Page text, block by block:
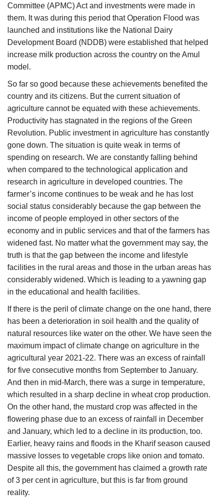
Committee (APMC) Act and investments were made in
them. It was during this period that Operation Flood was
launched and institutions like the National Dairy
Development Board (NDDB) were established that helped
increase milk production across the country on the Amul
model.
So far so good because these achievements benefited the
country and its citizens. But the current situation of
agriculture cannot be equated with these achievements.
Productivity has stagnated in the regions of the Green
Revolution. Public investment in agriculture has constantly
gone down. The situation is quite weak in terms of
spending on research. We are constantly falling behind
when compared to the technological application and
research in agriculture in developed countries. The
farmer’s income continues to be weak and he has lost
social status considerably because the gap between the
income of people employed in other sectors of the
economy and in public services and that of the farmers has
widened fast. No matter what the government may say, the
truth is that the gap between the income and lifestyle
facilities in the rural areas and those in the urban areas has
considerably widened. Which is leading to a yawning gap
in the educational and health facilities.
If there is the peril of climate change on the one hand, there
has been a deterioration in soil health and the quality of
natural resources like water on the other. We have seen the
maximum impact of climate change on agriculture in the
agricultural year 2021-22. There was an excess of rainfall
for five consecutive months from September to January.
And then in mid-March, there was a surge in temperature,
which resulted in a sharp decline in wheat crop production.
On the other hand, the mustard crop was affected in the
flowering phase due to an excess of rainfall in December
and January, which led to a decline in its production, too.
Earlier, heavy rains and floods in the Kharif season caused
massive losses to vegetable crops like onion and tomato.
Despite all this, the government has claimed a growth rate
of 3 per cent in agriculture, but this is far from ground
reality.